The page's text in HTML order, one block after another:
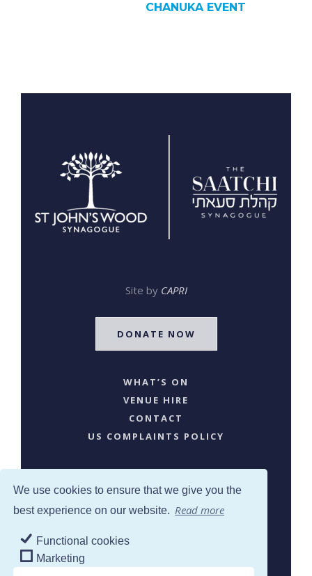
We use cookies to ensure that we give you the
best experience on our website. Read more
Functional cookies
Marketing
CHANUKA EVENT
Site by CAPRI
DONATE NOW
WHAT’S ON
VENUE HIRE
CONTACT
US COMPLAINTS POLICY